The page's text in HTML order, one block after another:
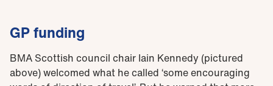
GP funding
BMA Scottish council chair Iain Kennedy (pictured
above) welcomed what he called ‘some encouraging